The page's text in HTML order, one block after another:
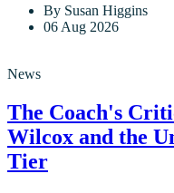
By Susan Higgins
06 Aug 2026
News
The Coach's
Wilcox and the
Tier